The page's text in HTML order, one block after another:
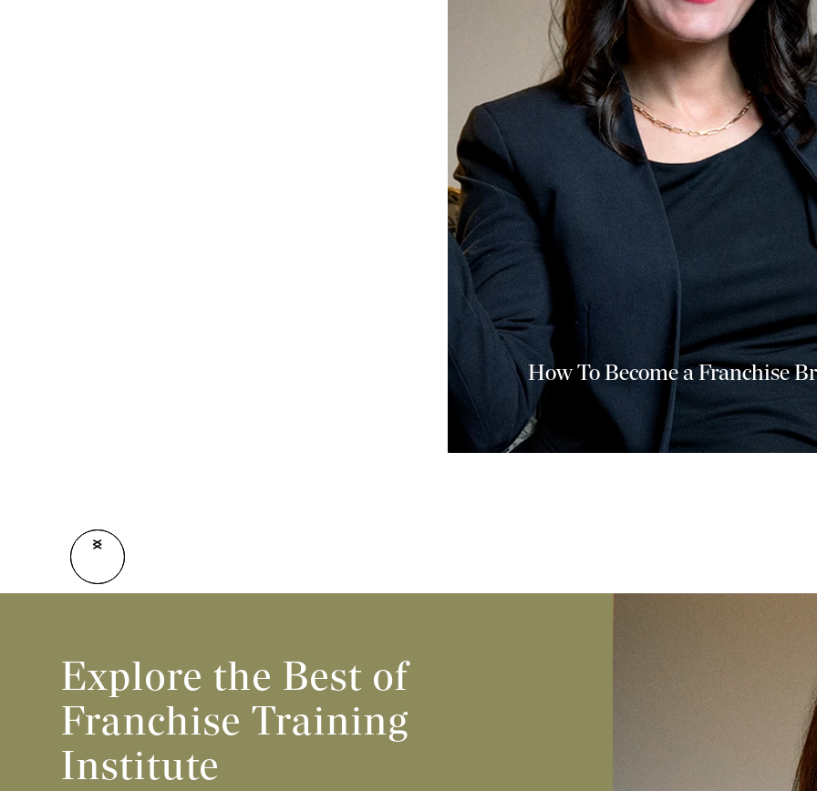
<
>
How To Become a Franchise
Explore the Best of
Franchise Training
Institute